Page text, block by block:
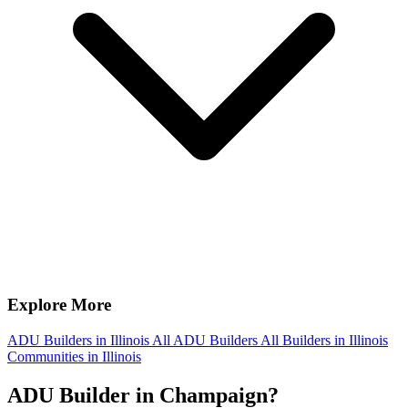
Explore More
ADU Builders in Illinois All ADU Builders All Builders in Illinois
Communities in Illinois
ADU Builder in Champaign?